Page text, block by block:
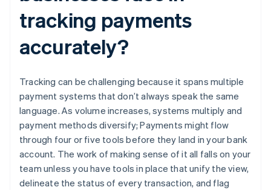
tracking payments
accurately?
Tracking can be challenging because it spans multiple
payment systems that don’t always speak the same
language. As volume increases, systems multiply and
payment methods diversify; Payments might flow
through four or five tools before they land in your bank
account. The work of making sense of it all falls on your
team unless you have tools in place that unify the view,
delineate the status of every transaction, and flag